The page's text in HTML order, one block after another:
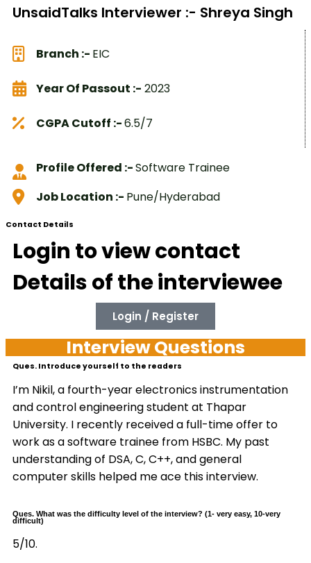
UnsaidTalks Interviewer :- Shreya Singh
Branch :- EIC
Year Of Passout :- 2023
CGPA Cutoff :-6.5/7
Profile Offered :-Software Trainee
Job Location :- Pune/Hyderabad
Contact Details
Login to view contact
Details of the interviewee
Login / Register
Interview Questions
Ques. Introduce yourself to the readers
I’m Nikil, a fourth-year electronics instrumentation
and control engineering student at Thapar
University. I recently received a full-time offer to
work as a software trainee from HSBC. My past
understanding of DSA, C, C++, and general
computer skills helped me ace this interview.
Ques. What was the difficulty level of the interview? (1- very easy, 10-very
difficult)
5/10.